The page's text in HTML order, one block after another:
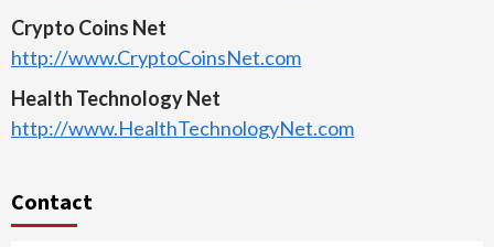
Crypto Coins Net
http://www.CryptoCoinsNet.com
Health Technology Net
http://www.HealthTechnologyNet.com
Contact